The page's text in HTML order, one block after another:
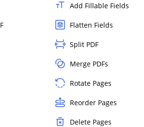
Add Fillable Fields
Flatten Fields
Split PDF
Merge PDFs
Rotate Pages
Reorder Pages
Delete Pages